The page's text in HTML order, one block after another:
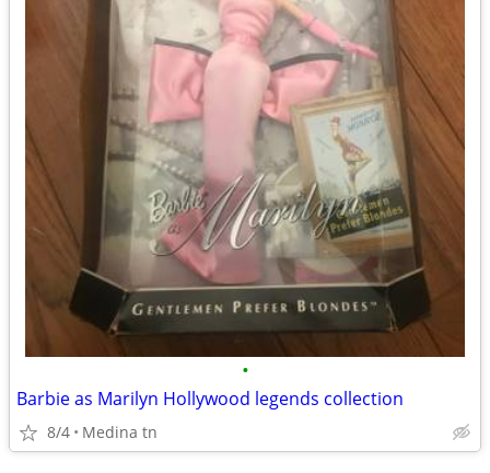
•
Barbie as Marilyn Hollywood legends collection
8/4 Medina tn